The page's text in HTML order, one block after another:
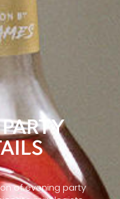
of evening party